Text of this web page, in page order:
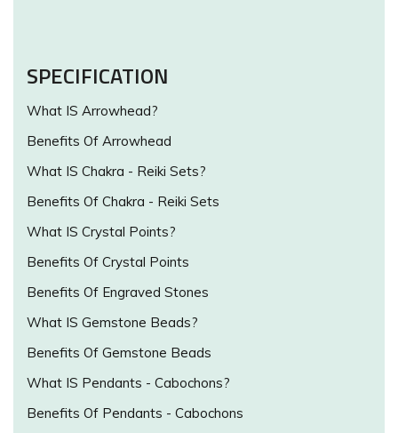
SPECIFICATION
What IS Arrowhead?
Benefits Of Arrowhead
What IS Chakra - Reiki Sets?
Benefits Of Chakra - Reiki Sets
What IS Crystal Points?
Benefits Of Crystal Points
Benefits Of Engraved Stones
What IS Gemstone Beads?
Benefits Of Gemstone Beads
What IS Pendants - Cabochons?
Benefits Of Pendants - Cabochons